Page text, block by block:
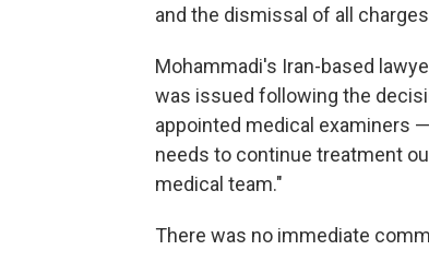
and the dismissal of all
Mohammadi's Iran-based
was issued following the
appointed medical examiners
needs to continue treatment
medical team."
There was no immediate